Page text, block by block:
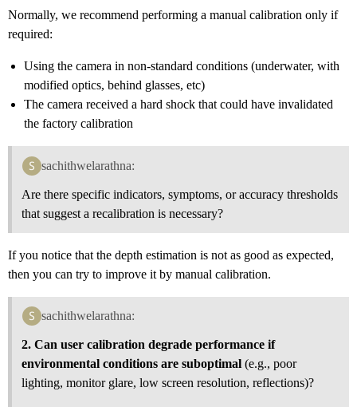
Normally, we recommend performing a manual calibration only if
required:
Using the camera in non-standard conditions (underwater, with
modified optics, behind glasses, etc)
The camera received a hard shock that could have invalidated
the factory calibration
sachithwelarathna:
Are there specific indicators, symptoms, or accuracy thresholds
that suggest a recalibration is necessary?
If you notice that the depth estimation is not as good as expected,
then you can try to improve it by manual calibration.
sachithwelarathna:
2. Can user calibration degrade performance if
environmental conditions are suboptimal (e.g., poor
lighting, monitor glare, low screen resolution, reflections)?